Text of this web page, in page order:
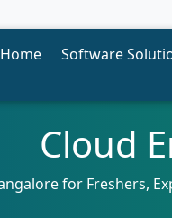
Home
Software
Cloud
for Freshers,